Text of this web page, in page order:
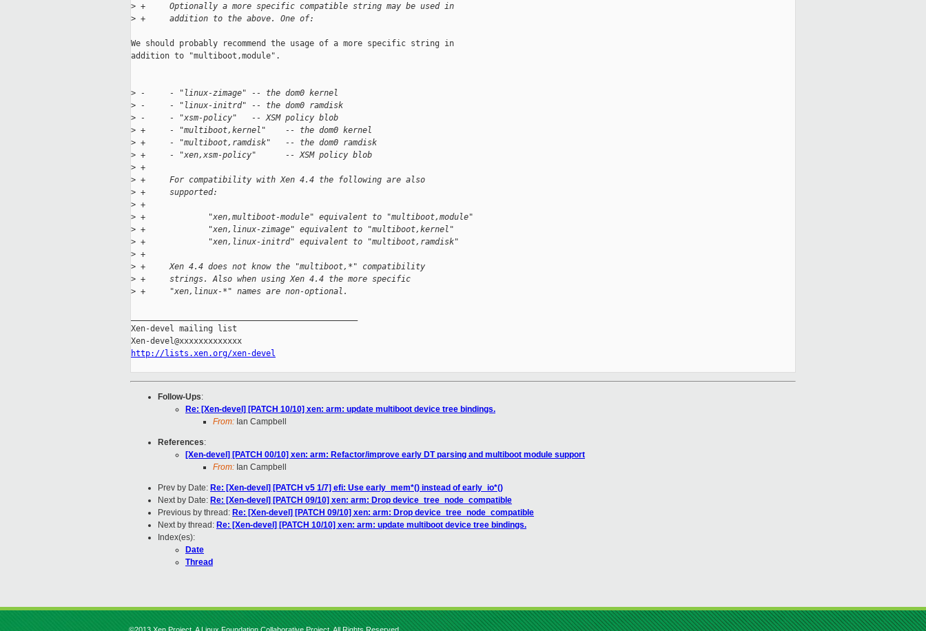
> +     Optionally a more specific compatible string may be used in
> +     addition to the above. One of:
We should probably recommend the usage of a more specific string in
addition to "multiboot,module".
> -     - "linux-zimage" -- the dom0 kernel
> -     - "linux-initrd" -- the dom0 ramdisk
> -     - "xsm-policy"   -- XSM policy blob
> +     - "multiboot,kernel"    -- the dom0 kernel
> +     - "multiboot,ramdisk"   -- the dom0 ramdisk
> +     - "xen,xsm-policy"      -- XSM policy blob
> +
> +     For compatibility with Xen 4.4 the following are also
> +     supported:
> +
> +             "xen,multiboot-module" equivalent to "multiboot,module"
> +             "xen,linux-zimage" equivalent to "multiboot,kernel"
> +             "xen,linux-initrd" equivalent to "multiboot,ramdisk"
> +
> +     Xen 4.4 does not know the "multiboot,*" compatibility
> +     strings. Also when using Xen 4.4 the more specific
> +     "xen,linux-*" names are non-optional.
Xen-devel mailing list
http://lists.xen.org/xen-devel
Follow-Ups:
Re: [Xen-devel] [PATCH 10/10] xen: arm: update multiboot device tree bindings.
From: Ian Campbell
References:
[Xen-devel] [PATCH 00/10] xen: arm: Refactor/improve early DT parsing and multiboot module support
From: Ian Campbell
Prev by Date: Re: [Xen-devel] [PATCH v5 1/7] efi: Use early_mem*() instead of early_io*()
Next by Date: Re: [Xen-devel] [PATCH 09/10] xen: arm: Drop device_tree_node_compatible
Previous by thread: Re: [Xen-devel] [PATCH 09/10] xen: arm: Drop device_tree_node_compatible
Next by thread: Re: [Xen-devel] [PATCH 10/10] xen: arm: update multiboot device tree bindings.
Index(es):
Date
Thread